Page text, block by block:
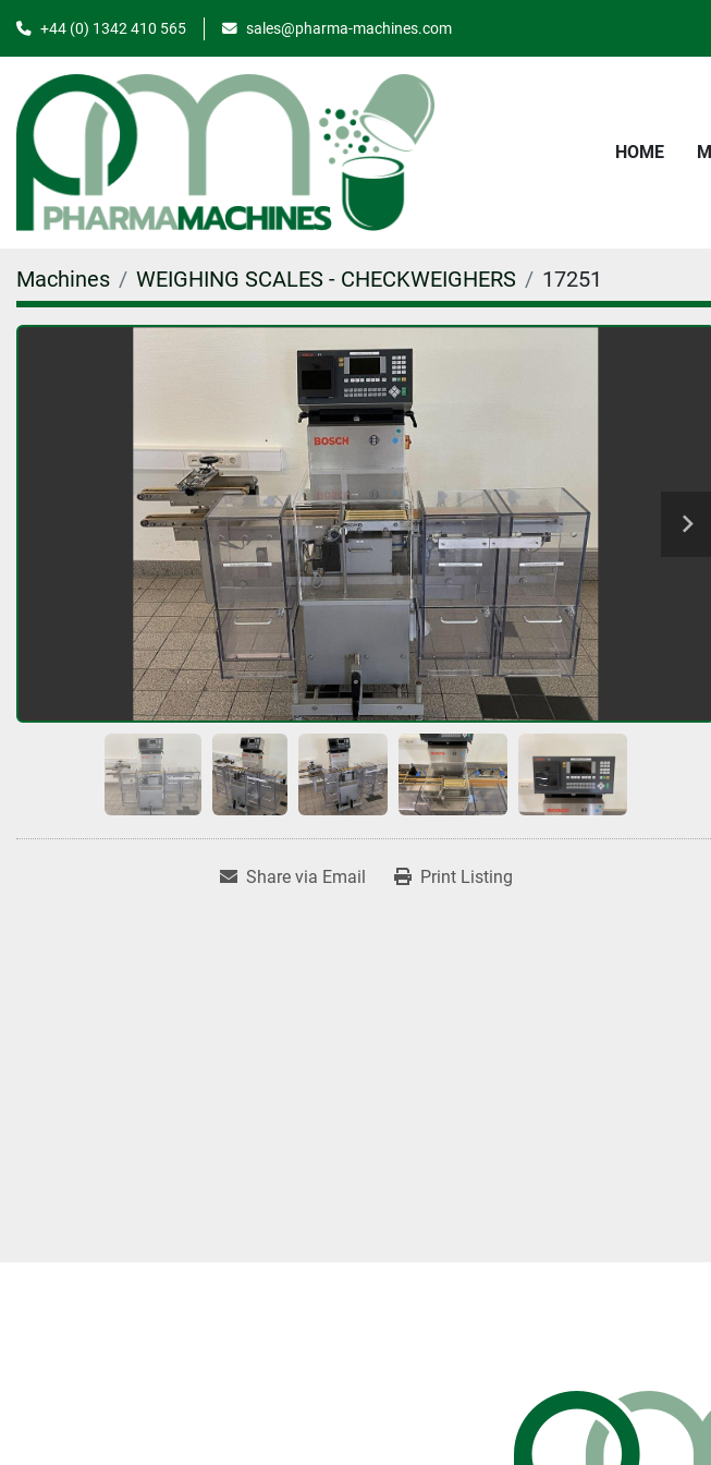
+44 (0) 1342 410 565 sales@pharma-machines.com
HOME
Machines WEIGHING SCALES - CHECKWEIGHERS 17251
Share via Email Print Listing